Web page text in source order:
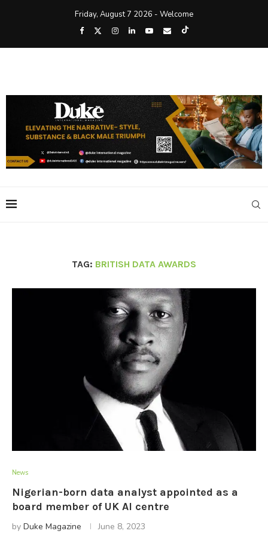
Friday, August 7 2026 - Welcome
TAG: BRITISH DATA AWARDS
News
Nigerian-born data analyst appointed as a
board member of UK AI centre
by Duke Magazine June 8, 2023